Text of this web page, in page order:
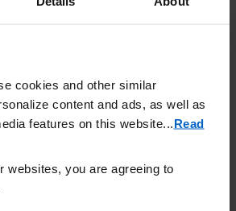
cookies and other similar
content and ads, as well as
features on this website...Read
websites, you are agreeing to
programs are run by the federal and
for a person’s health care costs. In the
types of government insurance are